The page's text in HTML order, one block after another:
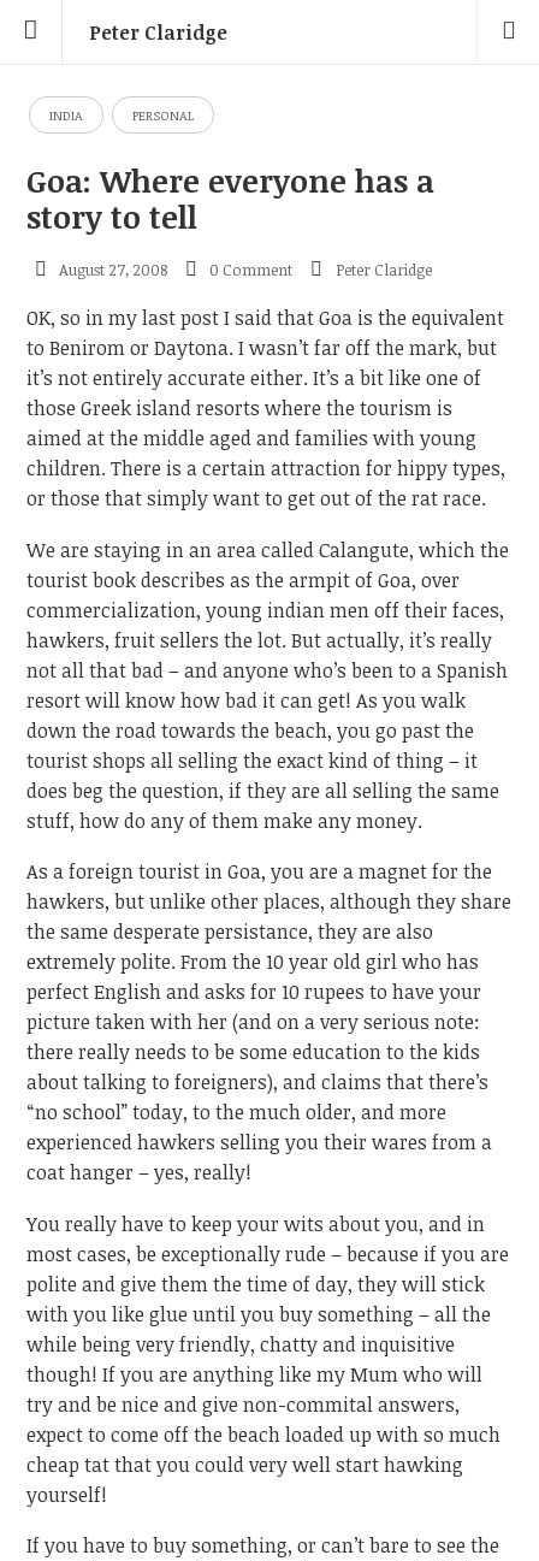
Peter Claridge
INDIA PERSONAL
Goa: Where everyone has a
story to tell
August 27, 2008 0 Comment Peter Claridge
OK, so in my last post I said that Goa is the equivalent
to Benirom or Daytona. I wasn’t far off the mark, but
it’s not entirely accurate either. It’s a bit like one of
those Greek island resorts where the tourism is
aimed at the middle aged and families with young
children. There is a certain attraction for hippy types,
or those that simply want to get out of the rat race.
We are staying in an area called Calangute, which the
tourist book describes as the armpit of Goa, over
commercialization, young indian men off their faces,
hawkers, fruit sellers the lot. But actually, it’s really
not all that bad – and anyone who’s been to a Spanish
resort will know how bad it can get! As you walk
down the road towards the beach, you go past the
tourist shops all selling the exact kind of thing – it
does beg the question, if they are all selling the same
stuff, how do any of them make any money.
As a foreign tourist in Goa, you are a magnet for the
hawkers, but unlike other places, although they share
the same desperate persistance, they are also
extremely polite. From the 10 year old girl who has
perfect English and asks for 10 rupees to have your
picture taken with her (and on a very serious note:
there really needs to be some education to the kids
about talking to foreigners), and claims that there’s
“no school” today, to the much older, and more
experienced hawkers selling you their wares from a
coat hanger – yes, really!
You really have to keep your wits about you, and in
most cases, be exceptionally rude – because if you are
polite and give them the time of day, they will stick
with you like glue until you buy something – all the
while being very friendly, chatty and inquisitive
though! If you are anything like my Mum who will
try and be nice and give non-commital answers,
expect to come off the beach loaded up with so much
cheap tat that you could very well start hawking
yourself!
If you have to buy something, or can’t bare to see the